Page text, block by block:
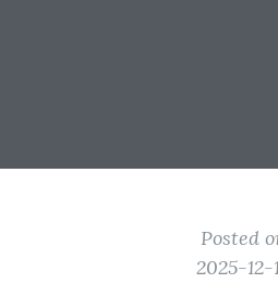
Posted
2025-12-